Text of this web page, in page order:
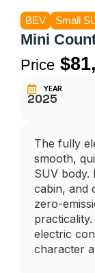
BEV Small
Mini
Price
YEAR
2025
The fully
smooth,
SUV body.
cabin, and
zero-
electric
character